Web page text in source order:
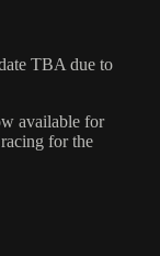
TBA due to
available for
for the